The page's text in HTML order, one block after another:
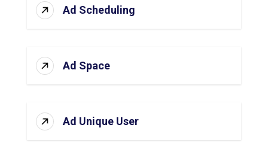
Ad Scheduling
Ad Space
Ad Unique User